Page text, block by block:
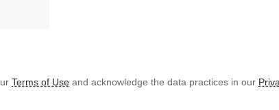
Terms of Use and acknowledge the data practices in our